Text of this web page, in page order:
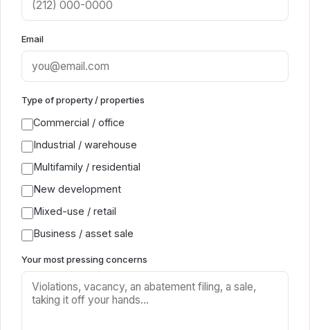
Email
Type of property / properties
Commercial / office
Industrial / warehouse
Multifamily / residential
New development
Mixed-use / retail
Business / asset sale
Your most pressing concerns